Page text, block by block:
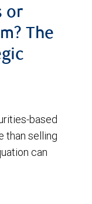
or
The
based
than selling
can